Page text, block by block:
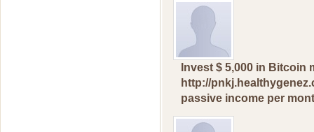
Invest $ 5,000 in Вitсоin
http://
рassivе income pеr